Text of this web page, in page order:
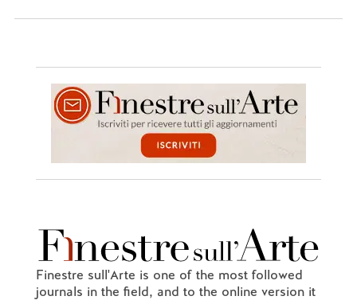
Finestre sull'Arte is one of the most followed
journals in the field, and to the online version it